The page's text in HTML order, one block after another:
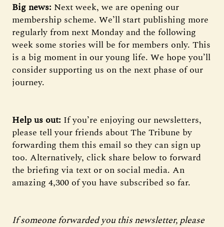
Big news: Next week, we are opening our
membership scheme. We’ll start publishing more
regularly from next Monday and the following
week some stories will be for members only. This
is a big moment in our young life. We hope you’ll
consider supporting us on the next phase of our
journey.
Help us out: If you’re enjoying our newsletters,
please tell your friends about The Tribune by
forwarding them this email so they can sign up
too. Alternatively, click share below to forward
the briefing via text or on social media. An
amazing 4,300 of you have subscribed so far.
If someone forwarded you this newsletter, please